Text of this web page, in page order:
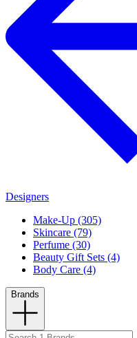
Designers
Make-Up (305)
Skincare (79)
Perfume (30)
Beauty Gift Sets (4)
Body Care (4)
Brands